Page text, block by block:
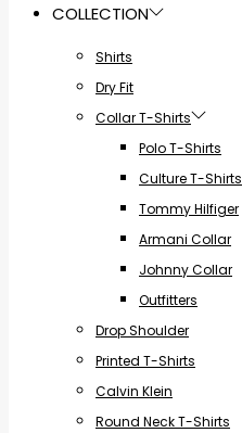
COLLECTION
Shirts
Dry Fit
Collar T-Shirts
Polo T-Shirts
Culture T-Shirts
Tommy Hilfiger
Armani Collar
Johnny Collar
Outfitters
Drop Shoulder
Printed T-Shirts
Calvin Klein
Round Neck T-Shirts